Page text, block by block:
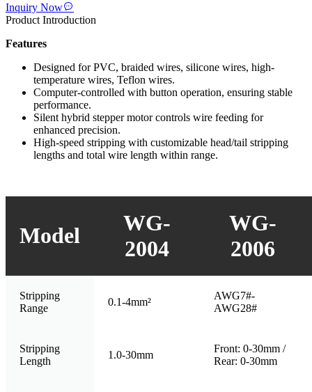
Inquiry Now
Product Introduction
Features
Designed for PVC, braided wires, silicone wires, high-
temperature wires, Teflon wires.
Computer-controlled with button operation, ensuring stable
performance.
Silent hybrid stepper motor controls wire feeding for
enhanced precision.
High-speed stripping with customizable head/tail stripping
lengths and total wire length within range.
Model
WG-
2004
WG-
2006
Stripping
Range
0.1-4mm²
AWG7#-
AWG28#
Stripping
Length
1.0-30mm
Front: 0-30mm /
Rear: 0-30mm